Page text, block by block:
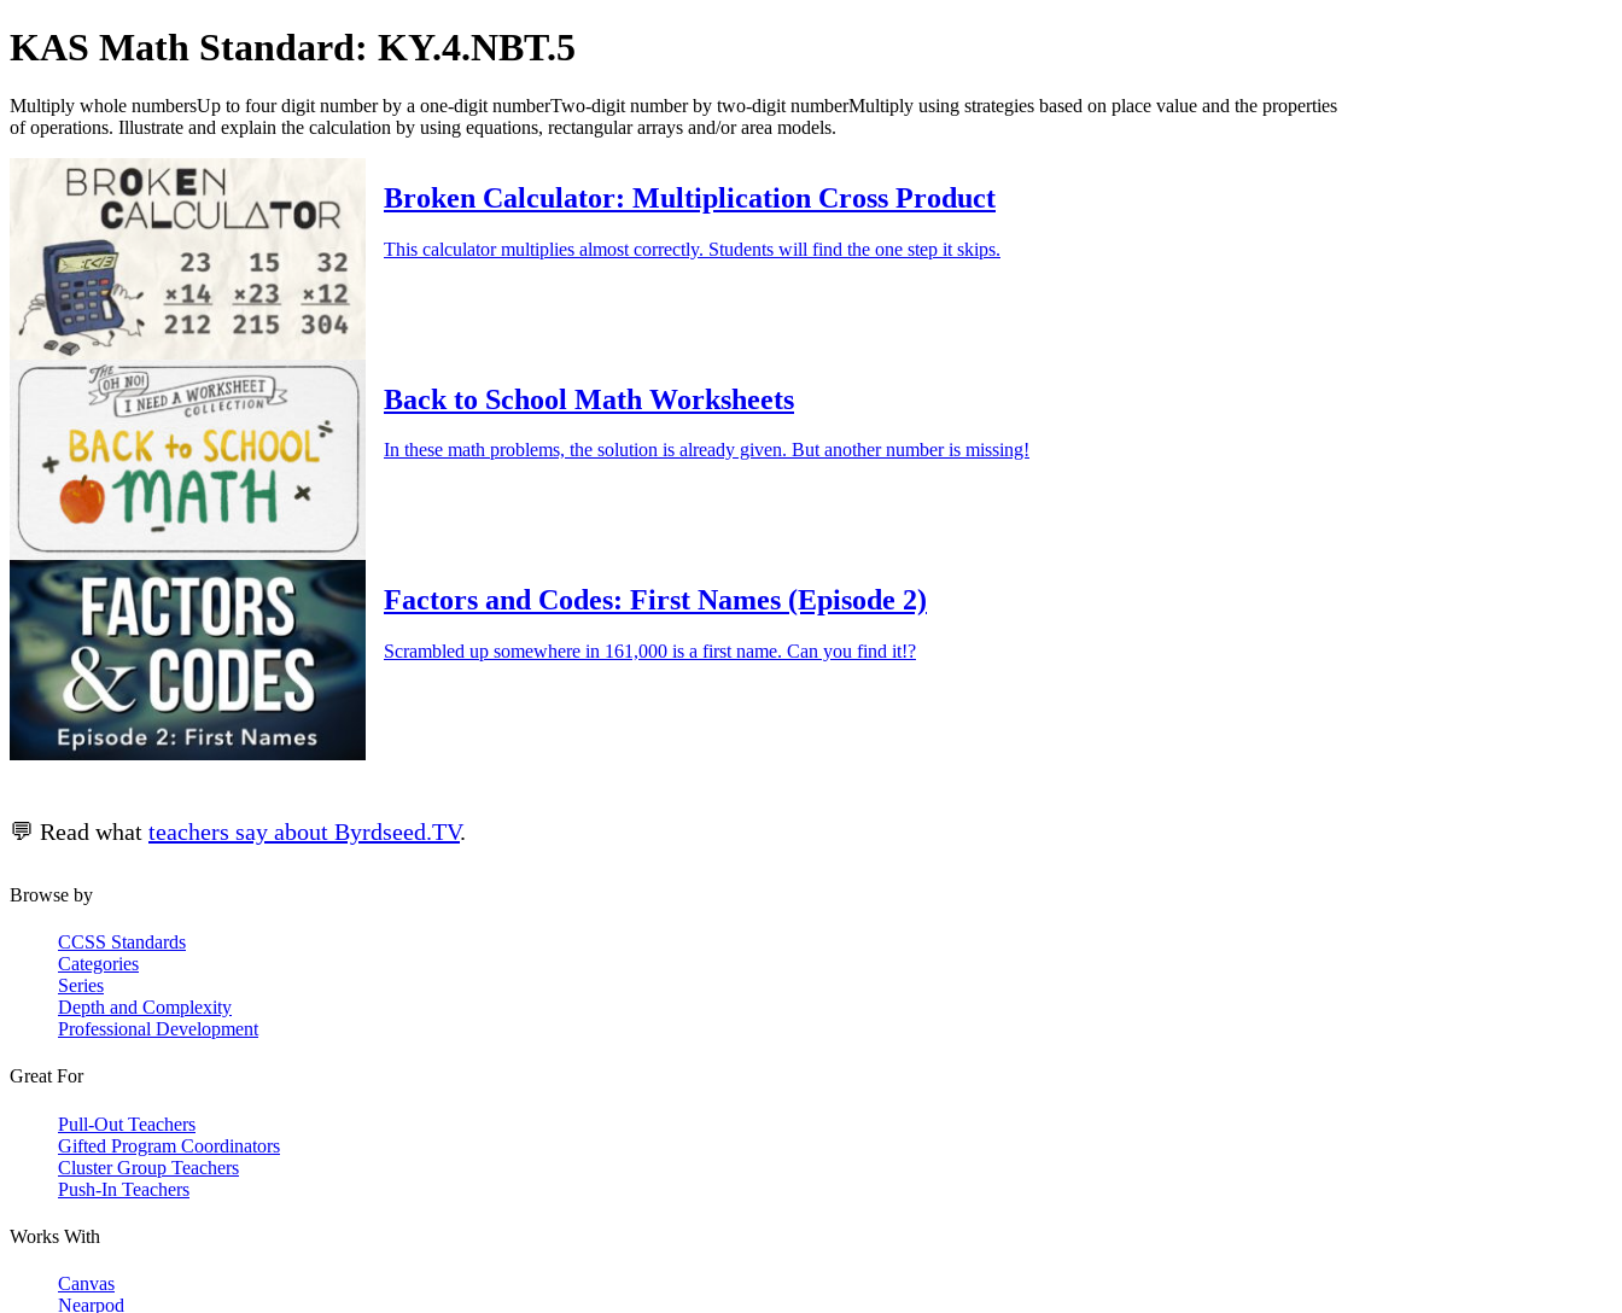
KAS Math Standard: KY.4.NBT.5
Multiply whole numbersUp to four digit number by a one-digit numberTwo-digit number by two-digit numberMultiply using strategies based on place value and the properties
of operations. Illustrate and explain the calculation by using equations, rectangular arrays and/or area models.
Broken Calculator: Multiplication Cross Product
This calculator multiplies almost correctly. Students will find the one step it skips.
Back to School Math Worksheets
In these math problems, the solution is already given. But another number is missing!
Factors and Codes: First Names (Episode 2)
Scrambled up somewhere in 161,000 is a first name. Can you find it!?
💬 Read what teachers say about Byrdseed.TV.
Browse by
CCSS Standards
Categories
Series
Depth and Complexity
Professional Development
Great For
Pull-Out Teachers
Gifted Program Coordinators
Cluster Group Teachers
Push-In Teachers
Works With
Canvas
Nearpod